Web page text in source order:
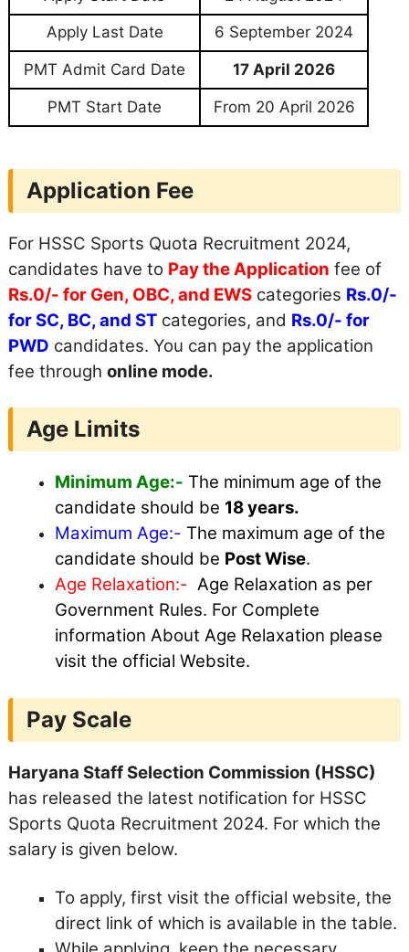
Apply Last Date
6 September 2024
PMT Admit Card Date 17 April 2026
PMT Start Date From 20 April 2026
Application Fee
For HSSC Sports Quota Recruitment 2024,
candidates have to Pay the Application fee of
Rs.0/- for Gen, OBC, and EWS categories Rs.0/-
for SC, BC, and ST categories, and Rs.0/- for
PWD candidates. You can pay the application
fee through online mode.
Age Limits
Minimum Age:- The minimum age of the
candidate should be 18 years.
Maximum Age:- The maximum age of the
candidate should be Post Wise.
Age Relaxation:- Age Relaxation as per
Government Rules. For Complete
information About Age Relaxation please
visit the official Website.
Pay Scale
Haryana Staff Selection Commission (HSSC)
has released the latest notification for HSSC
Sports Quota Recruitment 2024. For which the
salary is given below.
To apply, first visit the official website, the
direct link of which is available in the table.